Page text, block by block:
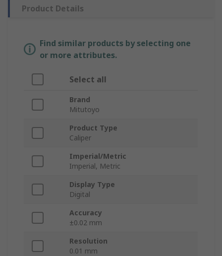
Product Details
Find similar products by selecting one
or more attributes.
Select all
Brand
Mitutoyo
Product Type
Caliper
Imperial/Metric
Imperial, Metric
Display Type
Digital
Accuracy
±0.02 mm
Resolution
0.01 mm